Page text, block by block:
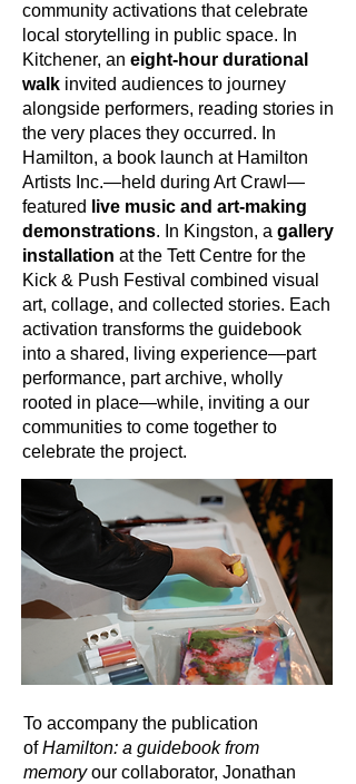
community activations that celebrate
local storytelling in public space. In
Kitchener, an eight-hour durational
walk invited audiences to journey
alongside performers, reading stories in
the very places they occurred. In
Hamilton, a book launch at Hamilton
Artists Inc.—held during Art Crawl—
featured
live music and art-making
demonstrations. In Kingston, a gallery
installation at the Tett Centre for the
Kick & Push Festival combined visual
art, collage, and collected stories. Each
activation transforms the guidebook
into a shared, living experience—part
performance, part archive, wholly
rooted in place—while, inviting a our
communities to come together to
celebrate the project.
To accompany the publication
ofHamilton: a guidebook from
memoryour collaborator, Jonathan